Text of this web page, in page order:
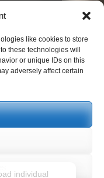
like cookies to store
these technologies will
or unique IDs on this
adversely affect certain
reserved
Credits
database
individual